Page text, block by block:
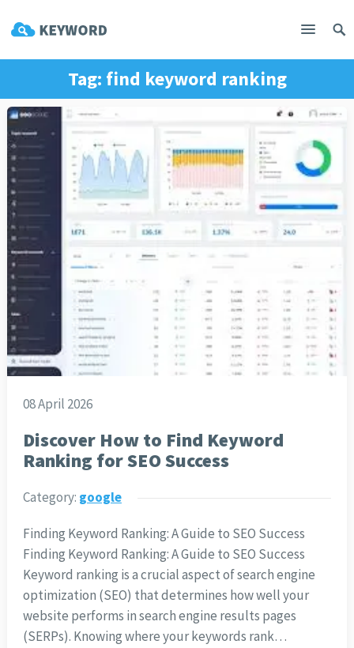
Tag: find keyword ranking
08 April 2026
Discover How to Find Keyword
Ranking for SEO Success
Category: google
Finding Keyword Ranking: A Guide to SEO Success
Finding Keyword Ranking: A Guide to SEO Success
Keyword ranking is a crucial aspect of search engine
optimization (SEO) that determines how well your
website performs in search engine results pages
(SERPs). Knowing where your keywords rank…